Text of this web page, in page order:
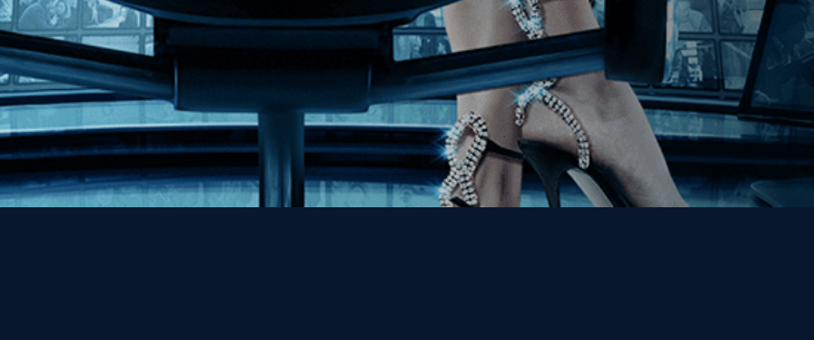
FAQs
Collection Newsletter!
Enter First Name
Enter Last Name
Email